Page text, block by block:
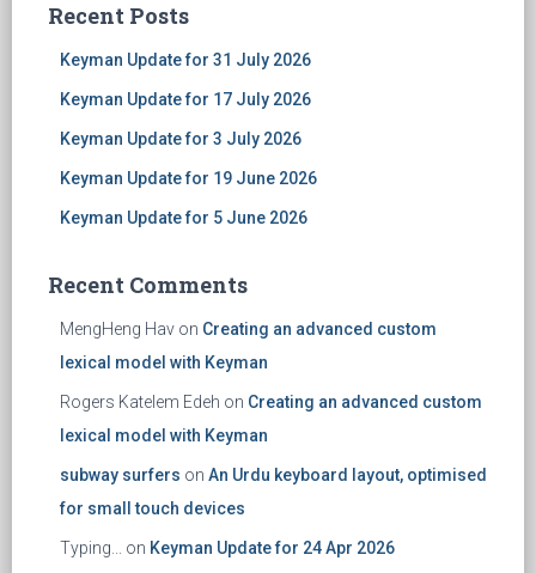
Recent Posts
Keyman Update for 31 July 2026
Keyman Update for 17 July 2026
Keyman Update for 3 July 2026
Keyman Update for 19 June 2026
Keyman Update for 5 June 2026
Recent Comments
MengHeng Hav on Creating an advanced custom
lexical model with Keyman
Rogers Katelem Edeh on Creating an advanced custom
lexical model with Keyman
subway surfers on An Urdu keyboard layout, optimised
for small touch devices
Typing... on Keyman Update for 24 Apr 2026